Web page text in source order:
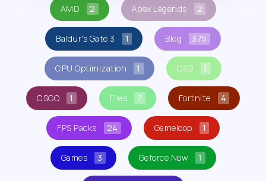
AMD 2 Apex Legends 2
Baldur's Gate 3 1 Blog 375
CPU Optimization 1 CS2 1
CSGO 1 Files 7 Fortnite 4
FPS Packs 24 Gameloop 1
Games 3 Geforce Now 1